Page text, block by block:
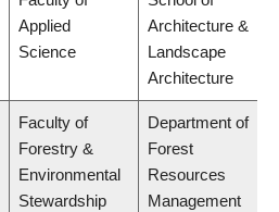
Applied
Science
Architecture &
Landscape
Architecture
Faculty of
Forestry &
Environmental
Stewardship
Department of
Forest
Resources
Management